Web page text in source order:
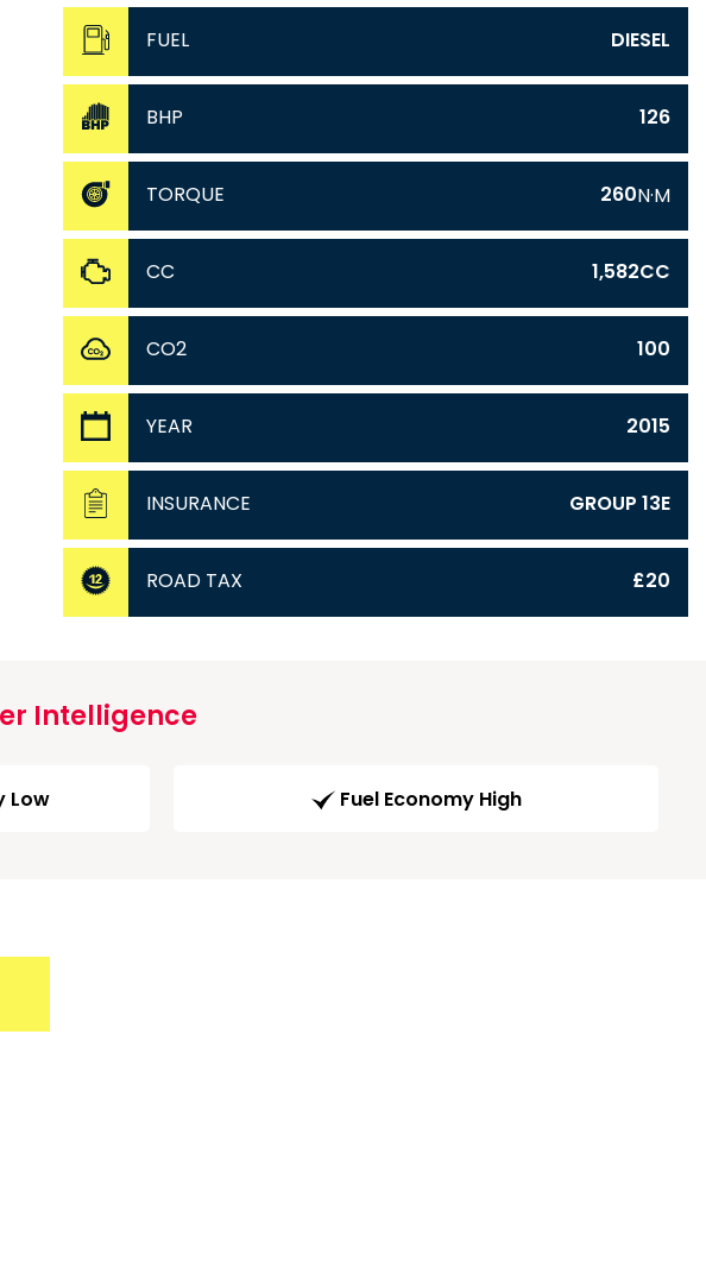
FUEL DIESEL
BHP 126
TORQUE 260N·M
CC 1,582CC
CO2 100
YEAR 2015
INSURANCE GROUP 13E
ROAD TAX £20
Intelligence
Low Fuel Economy High